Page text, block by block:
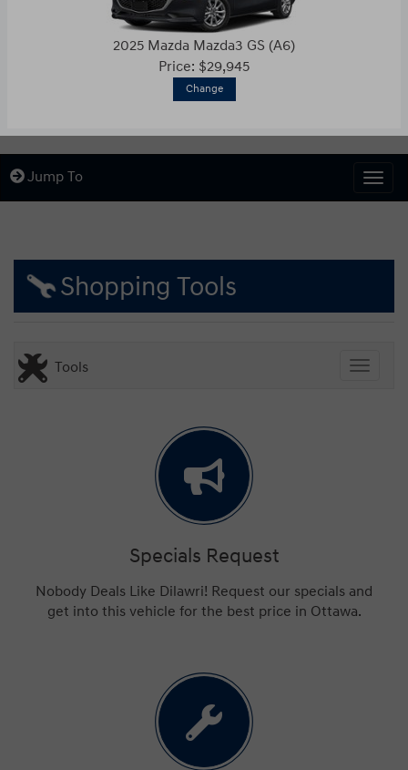
2025 Mazda Mazda3 GS (A6)
Price: $29,945
Change
Jump To
Shopping Tools
Toggle
Tools
Specials Request
Nobody Deals Like Dilawri! Request our specials and
get into this vehicle for the best price in Ottawa.